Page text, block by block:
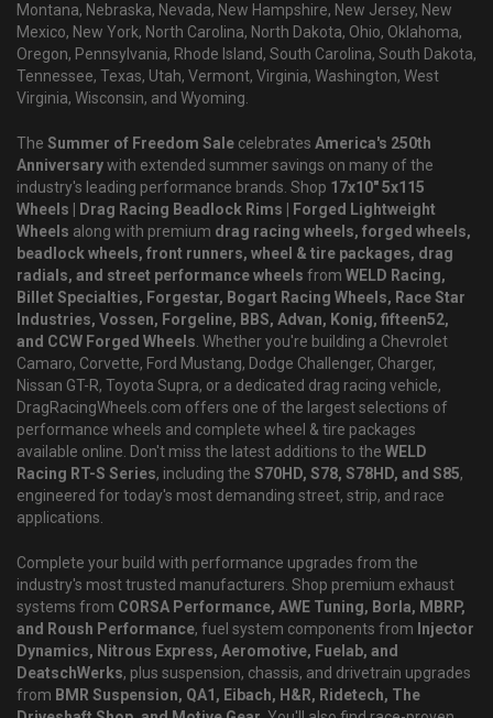
Montana, Nebraska, Nevada, New Hampshire, New Jersey, New
Mexico, New York, North Carolina, North Dakota, Ohio, Oklahoma,
Oregon, Pennsylvania, Rhode Island, South Carolina, South Dakota,
Tennessee, Texas, Utah, Vermont, Virginia, Washington, West
Virginia, Wisconsin, and Wyoming.
The Summer of Freedom Sale celebrates America's 250th
Anniversarywith extended summer savings on many of the
industry's leading performance brands. Shop 17x10" 5x115
Wheels | Drag Racing Beadlock Rims | Forged Lightweight
Wheels along with premium drag racing wheels, forged wheels,
beadlock wheels, front runners, wheel & tire packages, drag
radials, and street performance wheels from WELD Racing,
Billet Specialties, Forgestar, Bogart Racing Wheels, Race Star
Industries, Vossen, Forgeline, BBS, Advan, Konig, fifteen52,
and CCW Forged Wheels. Whether you're building a Chevrolet
Camaro, Corvette, Ford Mustang, Dodge Challenger, Charger,
Nissan GT-R, Toyota Supra, or a dedicated drag racing vehicle,
DragRacingWheels.com offers one of the largest selections of
performance wheels and complete wheel & tire packages
available online. Don't miss the latest additions to the WELD
Racing RT-S Series, including the S70HD, S78, S78HD, and S85,
engineered for today's most demanding street, strip, and race
applications.
Complete your build with performance upgrades from the
industry's most trusted manufacturers. Shop premium exhaust
systems from CORSA Performance, AWE Tuning, Borla, MBRP,
and Roush Performance, fuel system components from Injector
Dynamics, Nitrous Express, Aeromotive, Fuelab, and
DeatschWerks, plus suspension, chassis, and drivetrain upgrades
from BMR Suspension, QA1, Eibach, H&R, Ridetech, The